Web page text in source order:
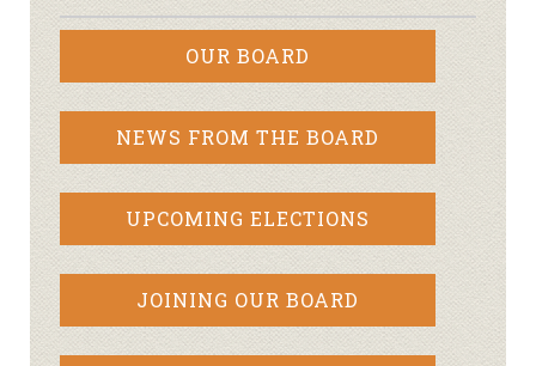
OUR BOARD
NEWS FROM THE BOARD
UPCOMING ELECTIONS
JOINING OUR BOARD